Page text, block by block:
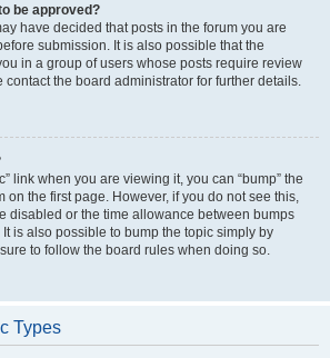
be approved?
have decided that posts in the forum you are
submission. It is also possible that the
in a group of users whose posts require review
the board administrator for further details.
link when you are viewing it, you can “bump” the
on the first page. However, if you do not see this,
disabled or the time allowance between bumps
is also possible to bump the topic simply by
to follow the board rules when doing so.
Types